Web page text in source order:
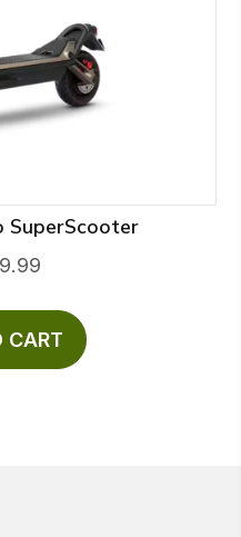
SuperScooter
CART